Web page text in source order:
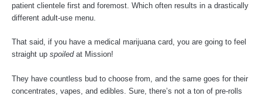
patient clientele first and foremost. Which often results in a drastically
different adult-use menu.
That said, if you have a medical marijuana card, you are going to feel
straight up spoiledat Mission!
They have countless bud to choose from, and the same goes for their
concentrates, vapes, and edibles. Sure, there’s not a ton of pre-rolls